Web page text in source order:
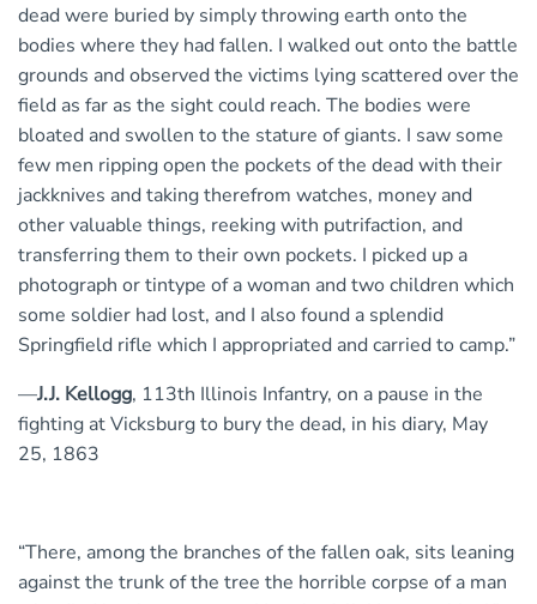
dead were buried by simply throwing earth onto the
bodies where they had fallen. I walked out onto the battle
grounds and observed the victims lying scattered over the
field as far as the sight could reach. The bodies were
bloated and swollen to the stature of giants. I saw some
few men ripping open the pockets of the dead with their
jackknives and taking therefrom watches, money and
other valuable things, reeking with putrifaction, and
transferring them to their own pockets. I picked up a
photograph or tintype of a woman and two children which
some soldier had lost, and I also found a splendid
Springfield rifle which I appropriated and carried to camp.”
—J.J. Kellogg, 113th Illinois Infantry, on a pause in the
fighting at Vicksburg to bury the dead, in his diary, May
25, 1863
“There, among the branches of the fallen oak, sits leaning
against the trunk of the tree the horrible corpse of a man